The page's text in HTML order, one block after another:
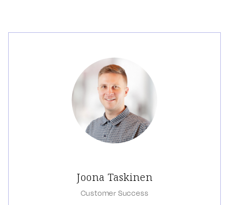
Joona Taskinen
Customer Success